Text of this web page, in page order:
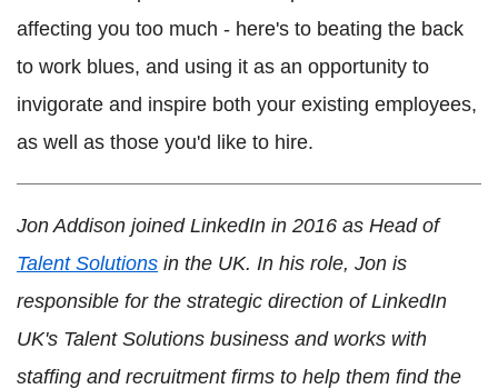
affecting you too much - here's to beating the back
to work blues, and using it as an opportunity to
invigorate and inspire both your existing employees,
as well as those you'd like to hire.
Jon Addison joined LinkedIn in 2016 as Head of
Talent Solutions in the UK. In his role, Jon is
responsible for the strategic direction of LinkedIn
UK's Talent Solutions business and works with
staffing and recruitment firms to help them find the